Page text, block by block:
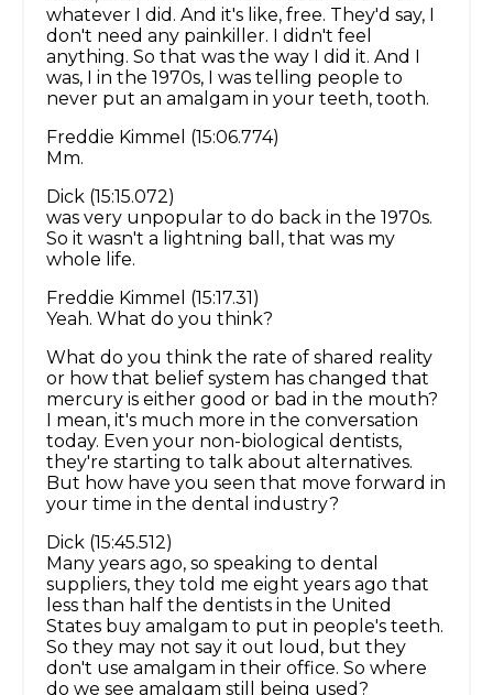
whatever I did. And it's like, free. They'd say, I
don't need any painkiller. I didn't feel
anything. So that was the way I did it. And I
was, I in the 1970s, I was telling people to
never put an amalgam in your teeth, tooth.
Freddie Kimmel (15:06.774)
Mm.
Dick (15:15.072)
was very unpopular to do back in the 1970s.
So it wasn't a lightning ball, that was my
whole life.
Freddie Kimmel (15:17.31)
Yeah. What do you think?
What do you think the rate of shared reality
or how that belief system has changed that
mercury is either good or bad in the mouth?
I mean, it's much more in the conversation
today. Even your non-biological dentists,
they're starting to talk about alternatives.
But how have you seen that move forward in
your time in the dental industry?
Dick (15:45.512)
Many years ago, so speaking to dental
suppliers, they told me eight years ago that
less than half the dentists in the United
States buy amalgam to put in people's teeth.
So they may not say it out loud, but they
don't use amalgam in their office. So where
do we see amalgam still being used?